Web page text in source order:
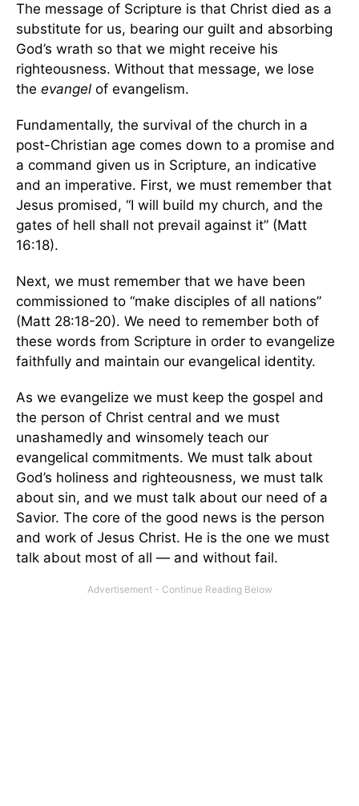
The message of Scripture is that Christ died as a
substitute for us, bearing our guilt and absorbing
God’s wrath so that we might receive his
righteousness. Without that message, we lose
the evangel of evangelism.
Fundamentally, the survival of the church in a
post-Christian age comes down to a promise and
a command given us in Scripture, an indicative
and an imperative. First, we must remember that
Jesus promised, “I will build my church, and the
gates of hell shall not prevail against it” (Matt
16:18).
Next, we must remember that we have been
commissioned to “make disciples of all nations”
(Matt 28:18-20). We need to remember both of
these words from Scripture in order to evangelize
faithfully and maintain our evangelical identity.
As we evangelize we must keep the gospel and
the person of Christ central and we must
unashamedly and winsomely teach our
evangelical commitments. We must talk about
God’s holiness and righteousness, we must talk
about sin, and we must talk about our need of a
Savior. The core of the good news is the person
and work of Jesus Christ. He is the one we must
talk about most of all — and without fail.